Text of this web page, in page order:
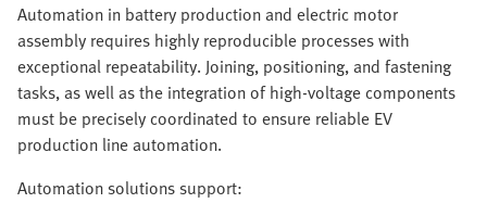
Automation in battery production and electric motor
assembly requires highly reproducible processes with
exceptional repeatability. Joining, positioning, and fastening
tasks, as well as the integration of high-voltage components
must be precisely coordinated to ensure reliable EV
production line automation.
Automation solutions support: